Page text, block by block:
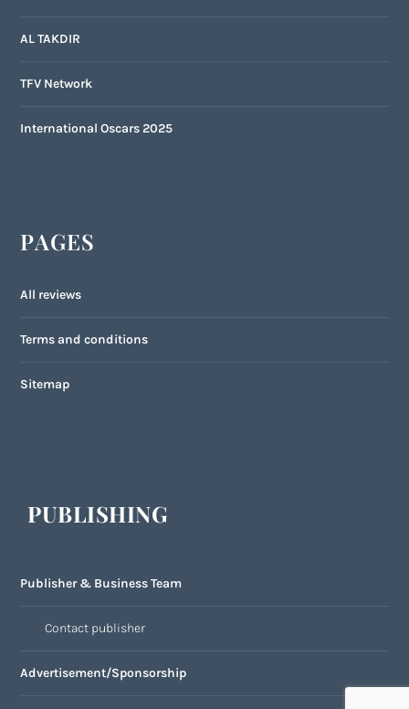
AL TAKDIR
TFV Network
International Oscars 2025
PAGES
All reviews
Terms and conditions
Sitemap
PUBLISHING
Publisher & Business Team
Contact publisher
Advertisement/Sponsorship